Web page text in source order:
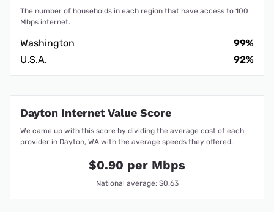
The number of households in each region that have access to 100
Mbps internet.
Washington
99%
U.S.A.
92%
Dayton Internet Value Score
We came up with this score by dividing the average cost of each
provider in Dayton, WA with the average speeds they offered.
$0.90 per Mbps
National average: $0.63